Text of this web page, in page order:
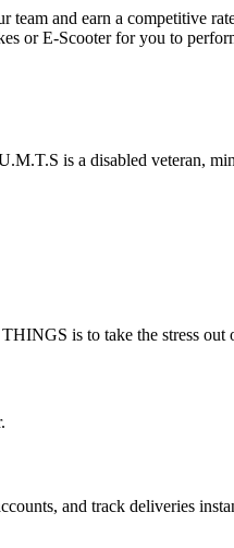
team and earn a competitive
or E-Scooter for you to
is a disabled veteran,
is to take the stress out
and track deliveries